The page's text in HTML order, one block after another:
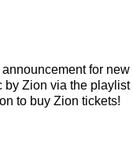
for
Zion via the
to buy Zion tickets!